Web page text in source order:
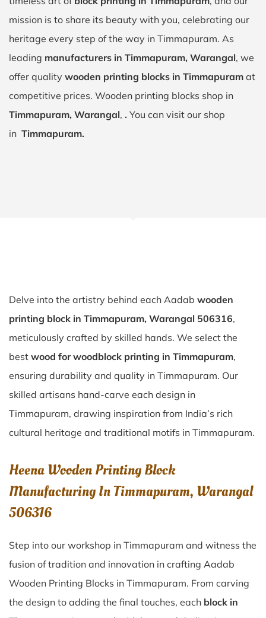
mission is to share its beauty with you, celebrating our
heritage every step of the way in Timmapuram. As
leading manufacturers in Timmapuram, Warangal, we
offer quality wooden printing blocks in Timmapuram at
competitive prices. Wooden printing blocks shop in
Timmapuram, Warangal, . You can visit our shop
in Timmapuram.
Delve into the artistry behind each Aadab wooden
printing block in Timmapuram, Warangal 506316,
meticulously crafted by skilled hands. We select the
best wood for woodblock printing in Timmapuram,
ensuring durability and quality in Timmapuram. Our
skilled artisans hand-carve each design in
Timmapuram, drawing inspiration from India’s rich
cultural heritage and traditional motifs in Timmapuram.
Heena Wooden Printing Block
Manufacturing In Timmapuram, Warangal
506316
Step into our workshop in Timmapuram and witness the
fusion of tradition and innovation in crafting Aadab
Wooden Printing Blocks in Timmapuram. From carving
the design to adding the final touches, each block in